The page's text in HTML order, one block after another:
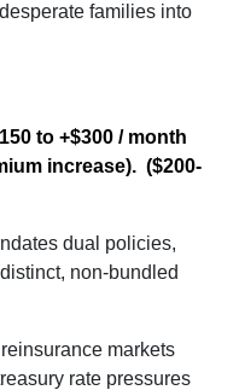
families into
to +$300 / month
increase). ($200-
dual policies,
non-bundled
markets
rate pressures